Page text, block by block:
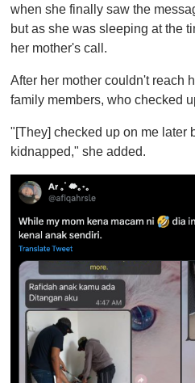
when she finally saw the
but as she was sleeping at the
her mother's call.
After her mother couldn't reach
family members, who checked
"[They] checked up on me later
kidnapped," she added.